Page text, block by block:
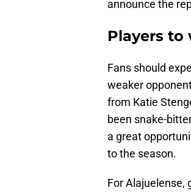
announce the
Players to
Fans should
weaker
from Katie
been snake-
a great
to the season.
For Alajuelense,